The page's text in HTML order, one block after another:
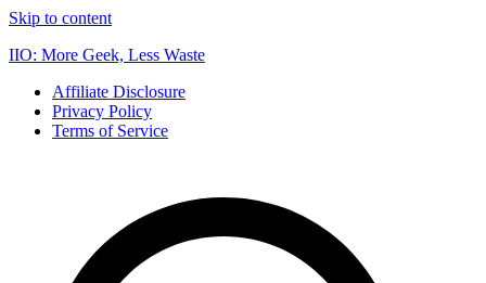
Skip to content
IIO: More Geek, Less Waste
Affiliate Disclosure
Privacy Policy
Terms of Service